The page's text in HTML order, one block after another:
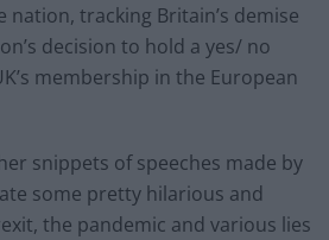
tracking Britain’s demise
decision to hold a yes/ no
membership in the European
snippets of speeches made by
some pretty hilarious and
the pandemic and various lies